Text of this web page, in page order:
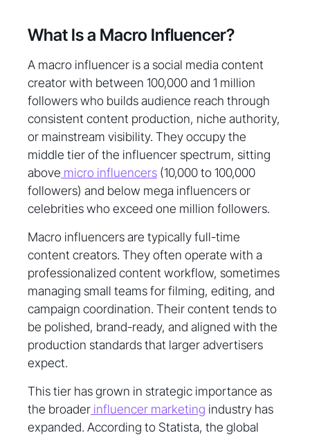
What Is a Macro Influencer?
A macro influencer is a social media content
creator with between 100,000 and 1 million
followers who builds audience reach through
consistent content production, niche authority,
or mainstream visibility. They occupy the
middle tier of the influencer spectrum, sitting
above micro influencers (10,000 to 100,000
followers) and below mega influencers or
celebrities who exceed one million followers.
Macro influencers are typically full-time
content creators. They often operate with a
professionalized content workflow, sometimes
managing small teams for filming, editing, and
campaign coordination. Their content tends to
be polished, brand-ready, and aligned with the
production standards that larger advertisers
expect.
This tier has grown in strategic importance as
the broader influencer marketing industry has
expanded. According to Statista, the global